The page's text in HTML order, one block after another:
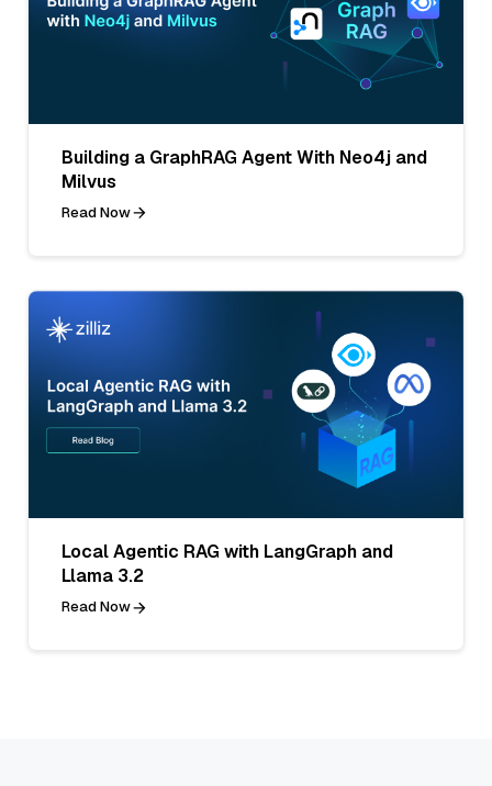
Building a GraphRAG Agent With Neo4j and
Milvus
Read Now
Local Agentic RAG with LangGraph and
Llama 3.2
Read Now